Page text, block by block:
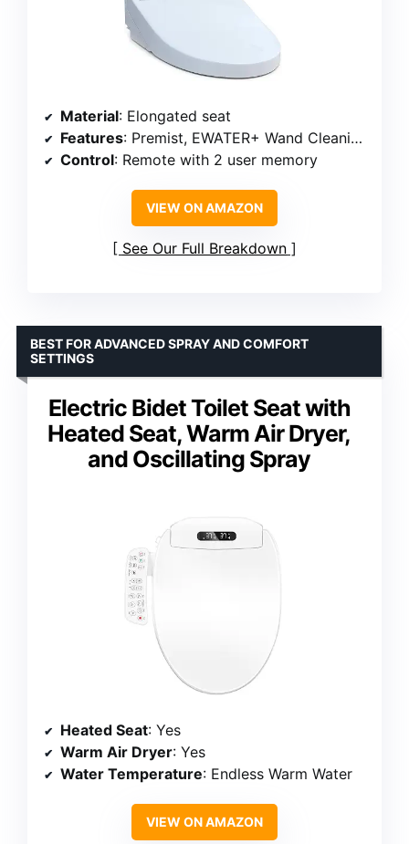
Material: Elongated seat
Features: Premist, EWATER+ Wand Cleaning, Heated Seat, Air Deodorizer, Warm Air Dryer
Control: Remote with 2 user memory
VIEW ON AMAZON
See Our Full Breakdown
Electric Bidet Toilet Seat with
Heated Seat, Warm Air Dryer,
and Oscillating Spray
BEST FOR ADVANCED SPRAY AND COMFORT
SETTINGS
Heated Seat: Yes
Warm Air Dryer: Yes
Water Temperature: Endless Warm Water
VIEW ON AMAZON